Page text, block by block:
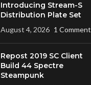
Introducing Stream-S
Distribution Plate Set
August 4, 2026 1 Comment
Repost 2019 SC Client
Build 44 Spectre
Steampunk